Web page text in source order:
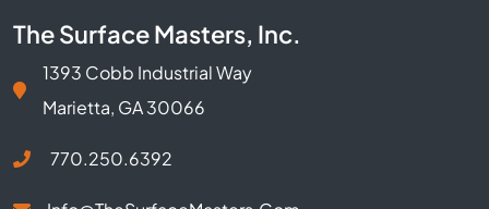
The Surface Masters, Inc.
1393 Cobb Industrial Way
Marietta, GA 30066
770.250.6392